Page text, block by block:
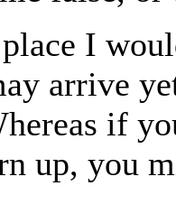
I
arrive
if
up, you